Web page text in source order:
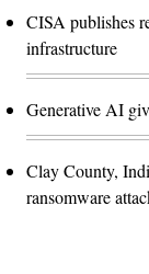
CISA publishes
infrastructure
Generative AI
Clay County,
ransomware